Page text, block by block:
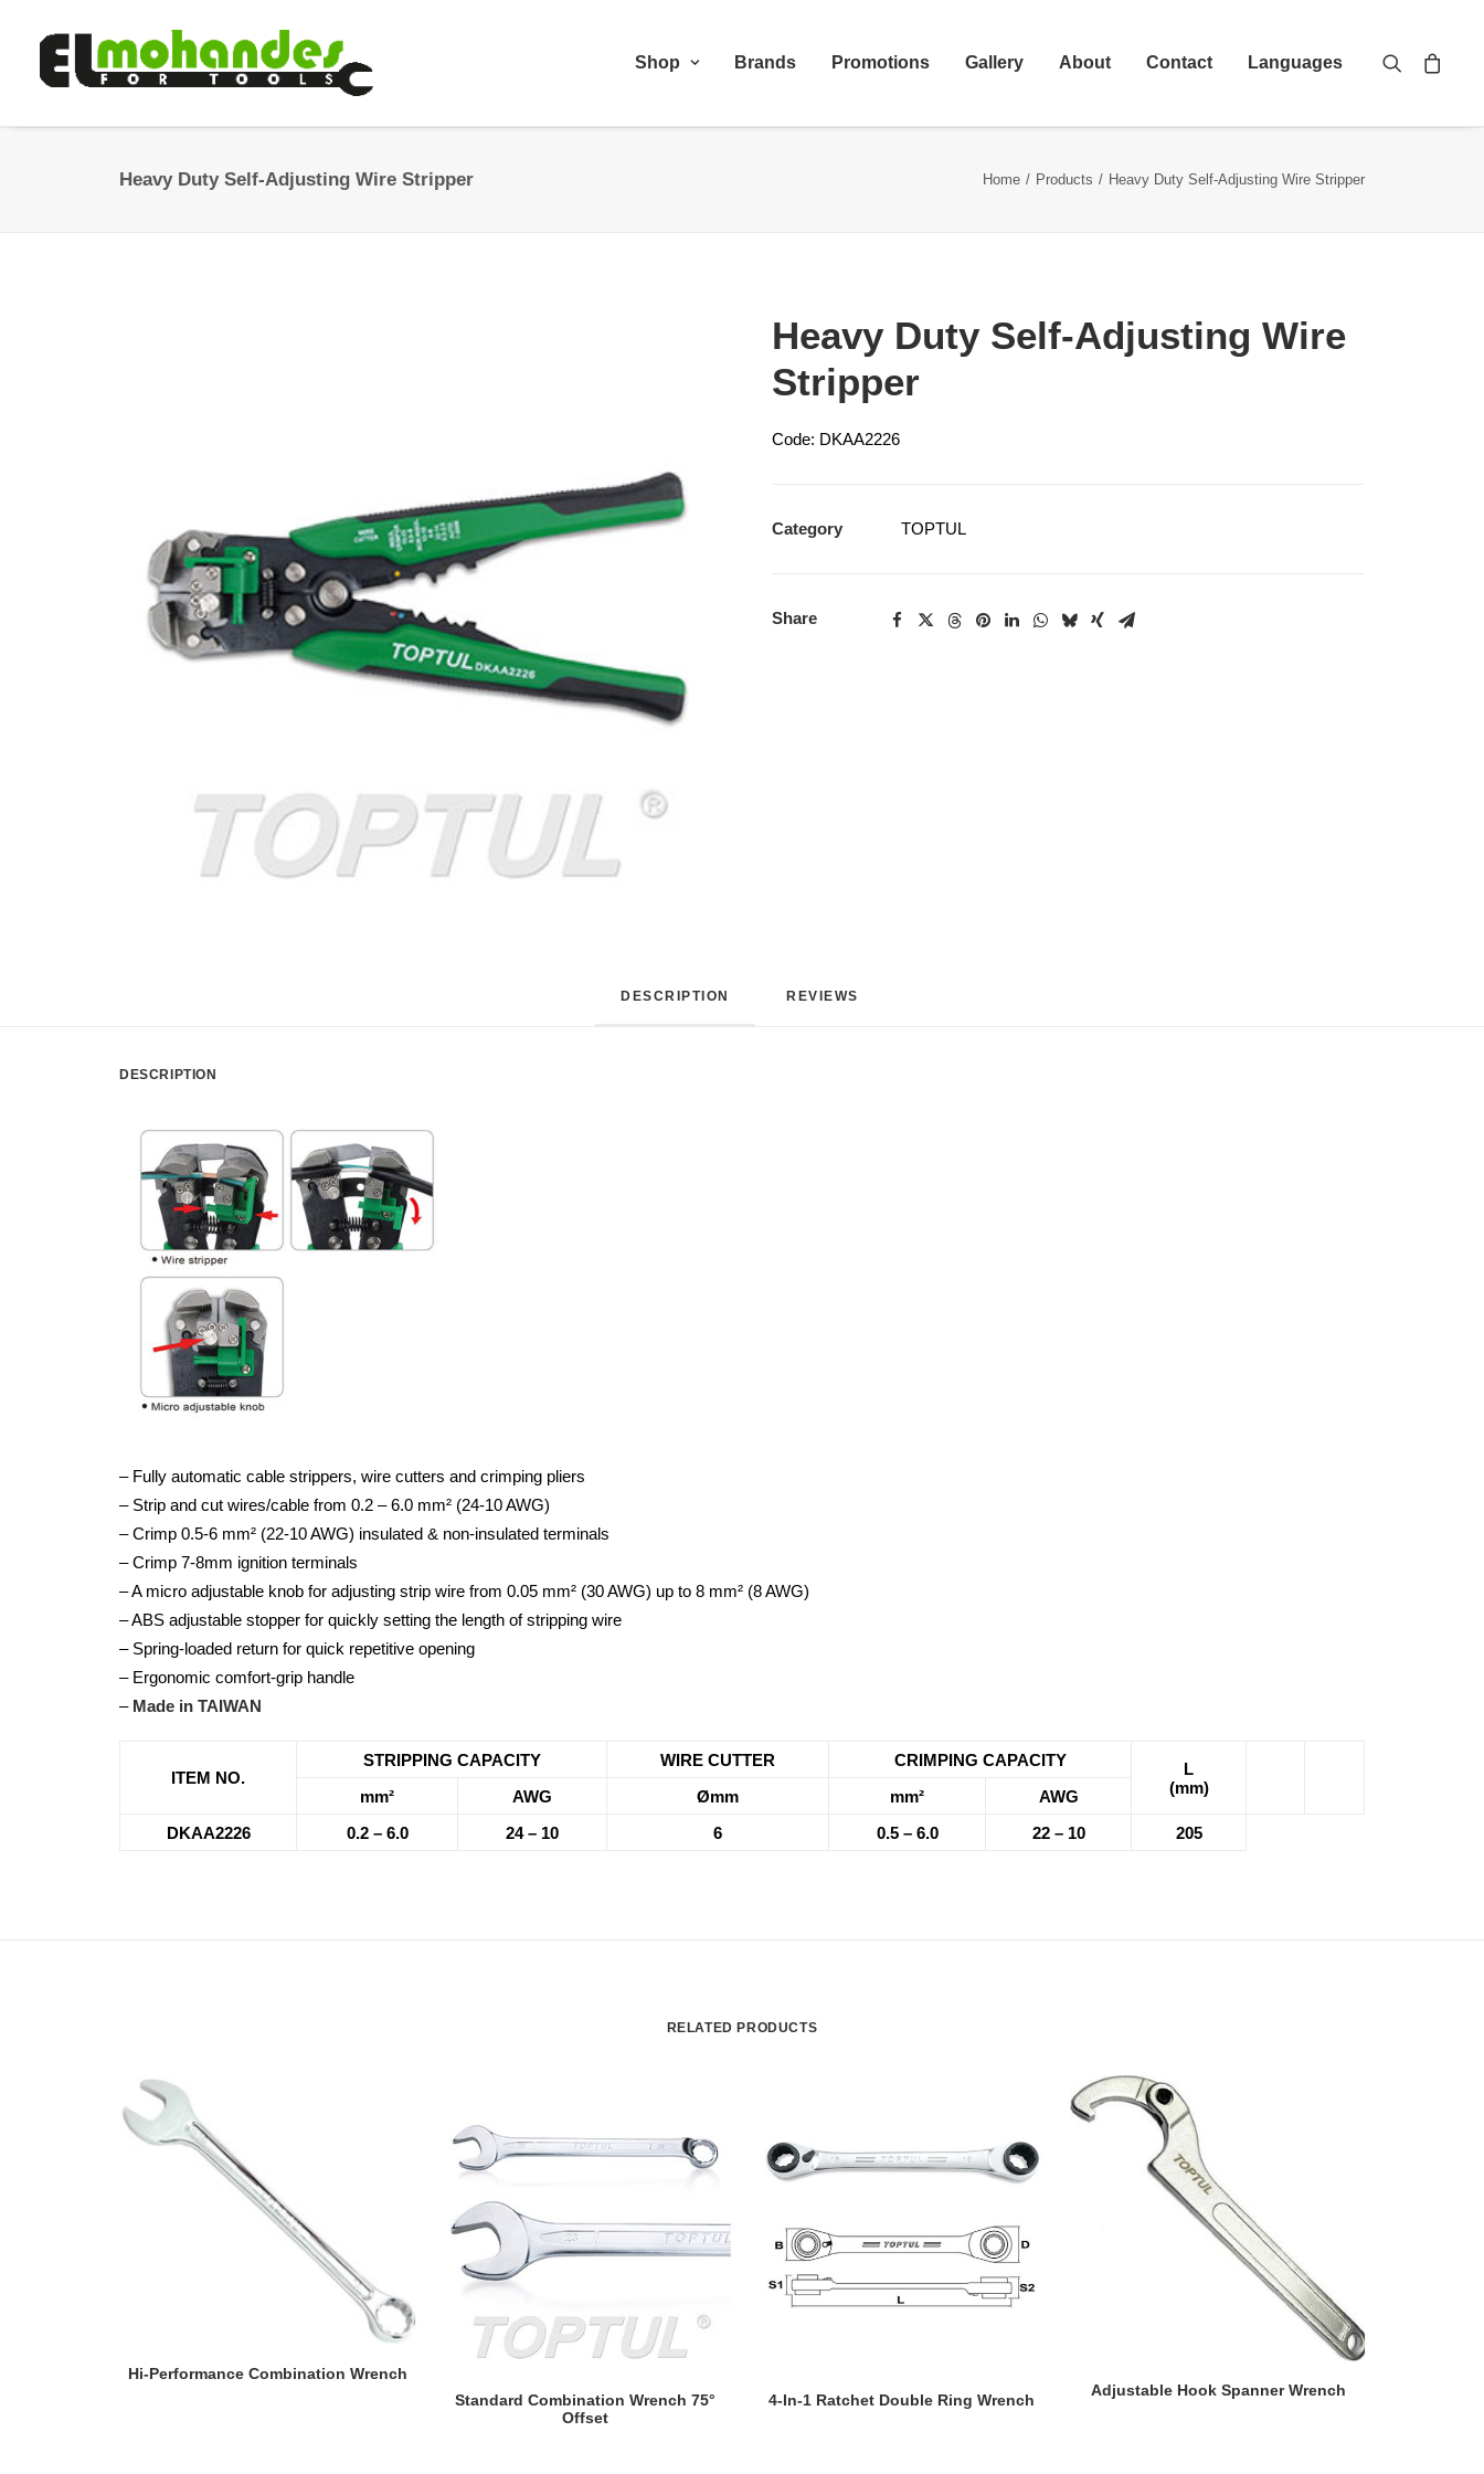
Shop Brands Promotions Gallery About Contact Languages
Heavy Duty Self-Adjusting Wire Stripper Home Products Heavy Duty Self-Adjusting Wire Stripper
Heavy Duty Self-Adjusting Wire
Stripper
Code: DKAA2226
Category TOPTUL
Share
DESCRIPTION REVIEWS
DESCRIPTION
– Fully automatic cable strippers, wire cutters and crimping pliers
– Strip and cut wires/cable from 0.2 – 6.0 mm² (24-10 AWG)
– Crimp 0.5-6 mm² (22-10 AWG) insulated & non-insulated terminals
– Crimp 7-8mm ignition terminals
– A micro adjustable knob for adjusting strip wire from 0.05 mm² (30 AWG) up to 8 mm² (8 AWG)
– ABS adjustable stopper for quickly setting the length of stripping wire
– Spring-loaded return for quick repetitive opening
– Ergonomic comfort-grip handle
– Made in TAIWAN
ITEM NO.
STRIPPING CAPACITY WIRE CUTTER CRIMPING CAPACITY
L
(mm)
mm² AWG Ømm mm²
AWG
DKAA2226
0.2 – 6.0 24 – 10 6 0.5 – 6.0 22 – 10 205
RELATED PRODUCTS
READ MORE
Hi-Performance Combination Wrench
READ MORE
Standard Combination Wrench 75°
Offset
READ MORE
4-In-1 Ratchet Double Ring Wrench
READ MORE
Adjustable Hook Spanner Wrench